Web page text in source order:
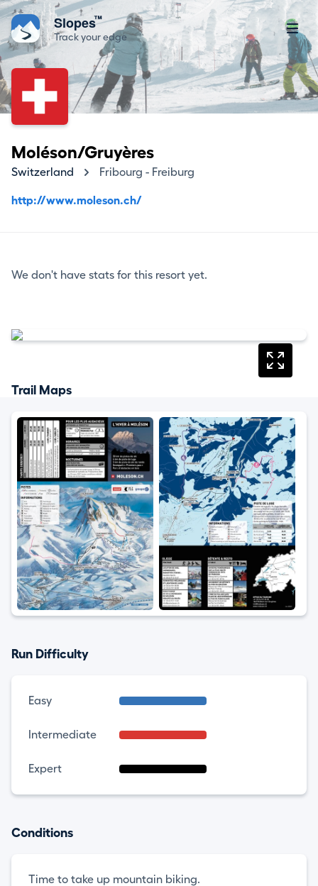
Slopes™
Track your edge
Moléson/Gruyères
Switzerland Fribourg - Freiburg
http://www.moleson.ch/
We don't have stats for this resort yet.
Trail Maps
Run Difficulty
Easy
Intermediate
Expert
Conditions
Time to take up mountain biking.